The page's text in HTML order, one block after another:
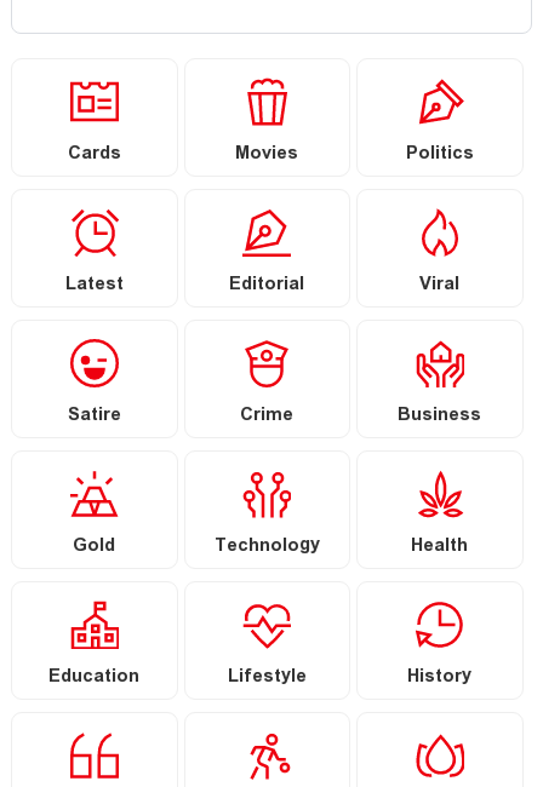
Cards Movies Politics
Latest Editorial Viral
Satire Crime Business
Gold Technology Health
Education Lifestyle History